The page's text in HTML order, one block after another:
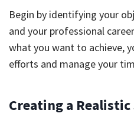
Begin by identifying your
and your professional
what you want to achieve,
efforts and manage your
Creating a Realistic